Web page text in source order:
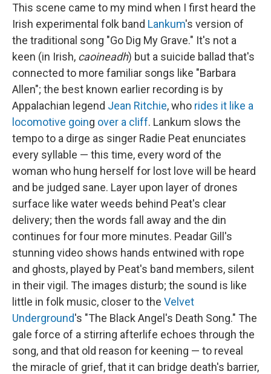
This scene came to my mind when I first heard the
Irish experimental folk band Lankum's version of
the traditional song "Go Dig My Grave." It's not a
keen (in Irish, caoineadh) but a suicide ballad that's
connected to more familiar songs like "Barbara
Allen"; the best known earlier recording is by
Appalachian legend Jean Ritchie, who rides it like a
locomotive going over a cliff. Lankum slows the
tempo to a dirge as singer Radie Peat enunciates
every syllable — this time, every word of the
woman who hung herself for lost love will be heard
and be judged sane. Layer upon layer of drones
surface like water weeds behind Peat's clear
delivery; then the words fall away and the din
continues for four more minutes. Peadar Gill's
stunning video shows hands entwined with rope
and ghosts, played by Peat's band members, silent
in their vigil. The images disturb; the sound is like
little in folk music, closer to the Velvet
Underground's "The Black Angel's Death Song." The
gale force of a stirring afterlife echoes through the
song, and that old reason for keening — to reveal
the miracle of grief, that it can bridge death's barrier,